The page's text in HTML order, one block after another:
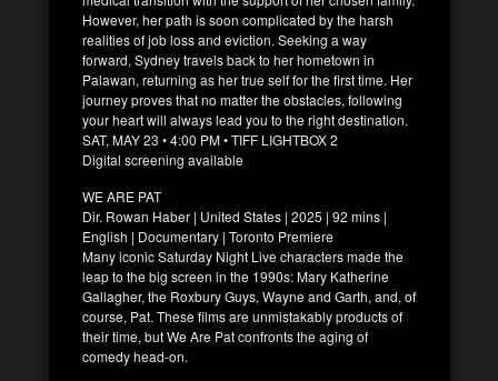
However, her path is soon complicated by the harsh
realities of job loss and eviction. Seeking a way
forward, Sydney travels back to her hometown in
Palawan, returning as her true self for the first time. Her
journey proves that no matter the obstacles, following
your heart will always lead you to the right destination.
SAT, MAY 23 • 4:00 PM • TIFF LIGHTBOX 2
Digital screening available
WE ARE PAT
Dir. Rowan Haber | United States | 2025 | 92 mins |
English | Documentary | Toronto Premiere
Many iconic Saturday Night Live characters made the
leap to the big screen in the 1990s: Mary Katherine
Gallagher, the Roxbury Guys, Wayne and Garth, and, of
course, Pat. These films are unmistakably products of
their time, but We Are Pat confronts the aging of
comedy head-on.